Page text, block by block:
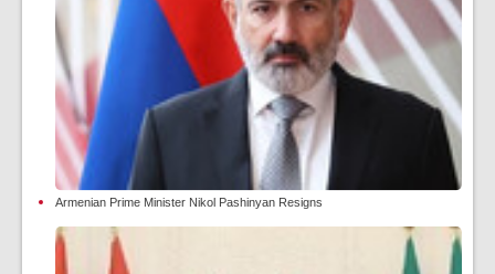
Armenian Prime Minister Nikol Pashinyan Resigns